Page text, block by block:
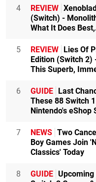
Football Manager
2024 Touch Switch
eShop
KarmaZoo Switch
eShop
4 REVIEW
(Switch) -
What It Does
5 REVIEW Lies Of
Edition (Switch 2)
This Superb,
6 GUIDE Last
These 88 Switch
Nintendo's eShop
7 NEWS Two
Boy Games Join
Classics' Today
8 GUIDE